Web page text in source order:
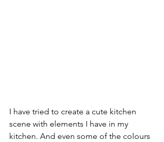
I have tried to create a cute kitchen
scene with elements I have in my
kitchen. And even some of the colours